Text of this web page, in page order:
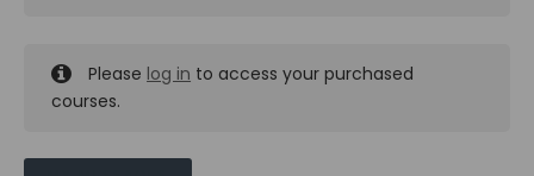
Please log in to access your purchased
courses.